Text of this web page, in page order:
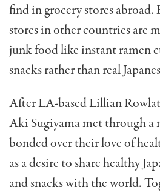
find in grocery stores abroad.
stores in other countries are
junk food like instant ramen
snacks rather than real
After LA-based Lillian
Aki Sugiyama met through a
bonded over their love of
as a desire to share healthy
and snacks with the world.